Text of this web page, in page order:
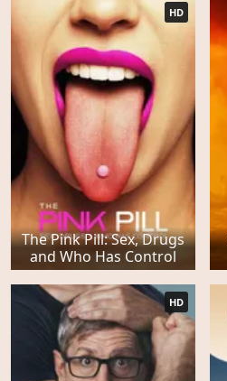
The Pink Pill: Sex, Drugs
and Who Has Control
HD
HD